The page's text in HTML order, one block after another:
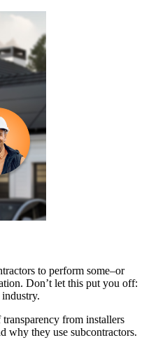
to perform some–or
Don’t let this put you off:
from installers
why they use subcontractors.